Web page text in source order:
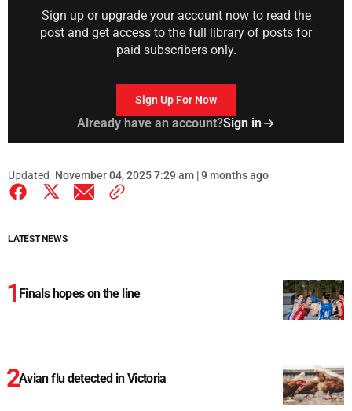
Sign up or upgrade your account now to read the
post and get access to the full library of posts for
paid subscribers only.
Sign Up For Now
Already have an account?Sign in
Updated November 04, 2025 7:29 am | 9 months ago
LATEST NEWS
Finals hopes on the line
Avian flu detected in Victoria